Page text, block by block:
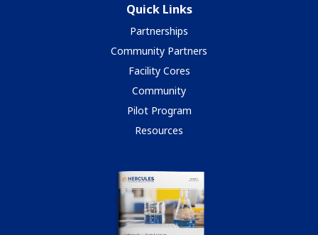
Quick Links
Partnerships
Community Partners
Facility Cores
Community
Pilot Program
Resources